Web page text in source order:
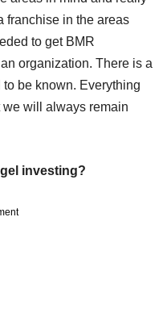
franchise in the areas
to get BMR
organization. There is a
be known. Everything
will always remain
investing?